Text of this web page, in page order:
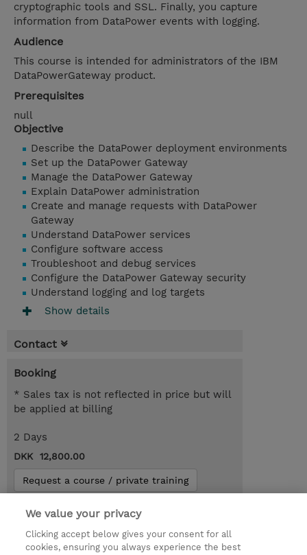
cryptographic tools and SSL. Finally, you capture
information from DataPower events with logging.
Audience
This course is intended for administrators of the IBM
DataPowerGateway product.
Prerequisites
null
Objective
Describe the DataPower deployment environments
Set up the DataPower Gateway
Manage the DataPower Gateway
Explain DataPower administration
Create and manage requests with DataPower
Gateway
Understand DataPower services
Configure software access
Troubleshoot and debug services
Configure the DataPower Gateway security
Understand logging and log targets
Show details
Contact
Booking
* Sales tax is not reflected in price but will
be applied at billing
2 Days
DKK 12,800.00
Request a course / private training
© 2026 TD SYNNEX
We value your privacy
Clicking accept below gives your consent for all
cookies, ensuring you always experience the best